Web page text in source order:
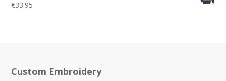
€33.95
Custom Embroidery